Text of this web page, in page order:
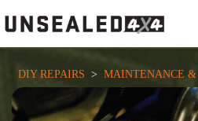
to
content
DIY REPAIRS
  >
MAINTENANCE